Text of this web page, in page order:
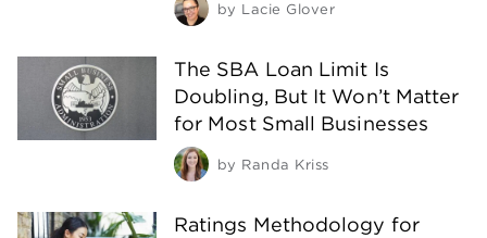
by Lacie Glover
The SBA Loan Limit Is
Doubling, But It Won’t Matter
for Most Small Businesses
by Randa Kriss
Ratings Methodology for